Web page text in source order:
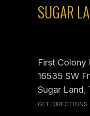
SUGAR
First Colony
16535 SW
Sugar Land,
GET DIRECTIONS